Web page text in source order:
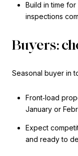
Build in time
inspections
Buyers:
Seasonal buyer in
Front‑load
January or
Expect
and ready to